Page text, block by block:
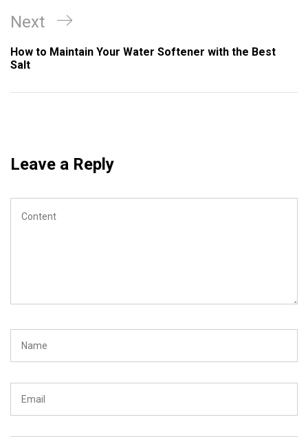
Next
Post
Next
How to Maintain Your Water Softener with the Best
Salt
Leave a Reply